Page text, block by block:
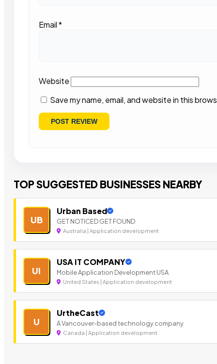
Email*
Website
Save my name, email, and website in this
TOP SUGGESTED BUSINESSES NEARBY
UB
Urban Based
GET NOTICED GET FOUND
Australia | Application development
UI
USA IT COMPANY
Mobile Application Development USA
United States | Application development
U
UrtheCast
A Vancouver-based technology company.
Canada | Application development